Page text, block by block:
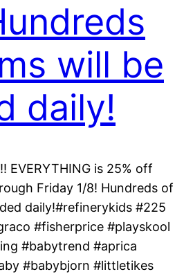
will be
daily!
EVERYTHING is 25% off
Friday 1/8! Hundreds of
daily!#refinerykids #225
#fisherprice #playskool
#babytrend #aprica
#babybjorn #littletikes